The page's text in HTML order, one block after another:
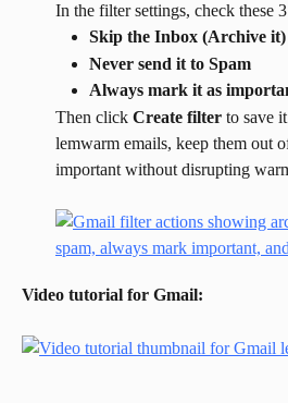
In the filter settings, check these
Skip the Inbox (Archive it)
Never send it to Spam
Always mark it as
Then click Create filter to save
lemwarm emails, keep them out
important without disrupting
Video tutorial for Gmail: